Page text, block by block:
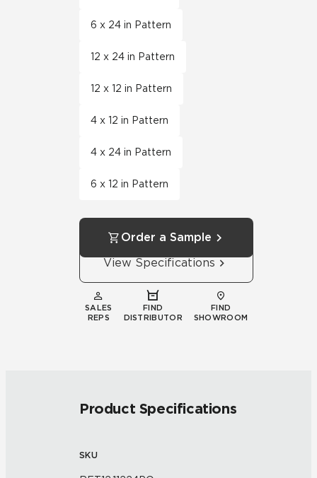
6 x 24 in Pattern
12 x 24 in Pattern
12 x 12 in Pattern
4 x 12 in Pattern
4 x 24 in Pattern
6 x 12 in Pattern
Order a Sample
View Specifications
SALES
REPS
FIND
DISTRIBUTOR
FIND
SHOWROOM
Product Specifications
SKU